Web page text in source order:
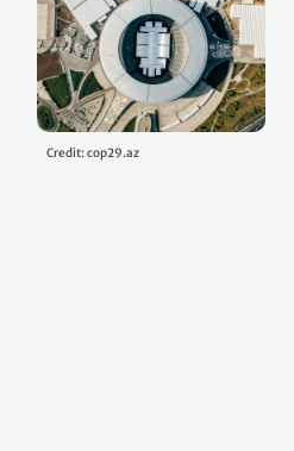
Credit: cop29.az